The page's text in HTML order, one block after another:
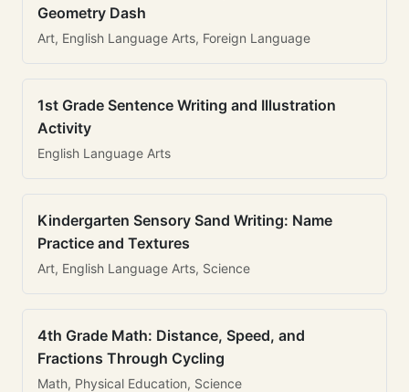
Geometry Dash
Art, English Language Arts, Foreign Language
1st Grade Sentence Writing and Illustration
Activity
English Language Arts
Kindergarten Sensory Sand Writing: Name
Practice and Textures
Art, English Language Arts, Science
4th Grade Math: Distance, Speed, and
Fractions Through Cycling
Math, Physical Education, Science